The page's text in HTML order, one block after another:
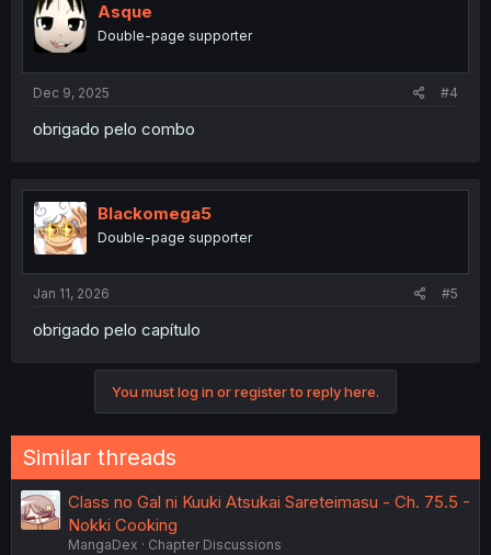
Asque
Double-page supporter
Dec 9, 2025 #4
obrigado pelo combo
Blackomega5
Double-page supporter
Jan 11, 2026 #5
obrigado pelo capítulo
You must log in or register to reply here.
Similar threads
Class no Gal ni Kuuki Atsukai Sareteimasu - Ch. 75.5 -
Nokki Cooking
MangaDex
Chapter Discussions